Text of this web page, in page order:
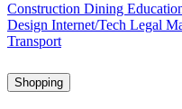
Construction Dining
Design Internet/Tech Legal
Transport
Shopping